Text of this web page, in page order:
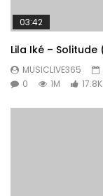
03:42
Lila Iké – Solitude
MUSICLIVE365
0
1M 17.8K